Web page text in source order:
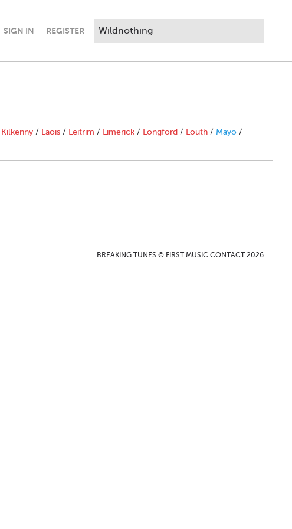
SIGN IN REGISTER
Kilkenny / Laois / Leitrim / Limerick / Longford / Louth / Mayo /
BREAKING TUNES © FIRST MUSIC CONTACT 2026